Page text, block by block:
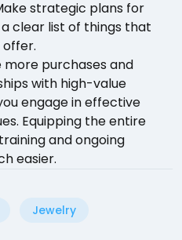
strategic plans for
clear list of things that
more purchases and
with high-value
engage in effective
Equipping the entire
and ongoing
easier.
Jewelry